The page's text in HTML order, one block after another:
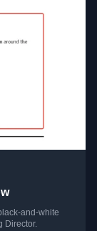
and-white
Director.